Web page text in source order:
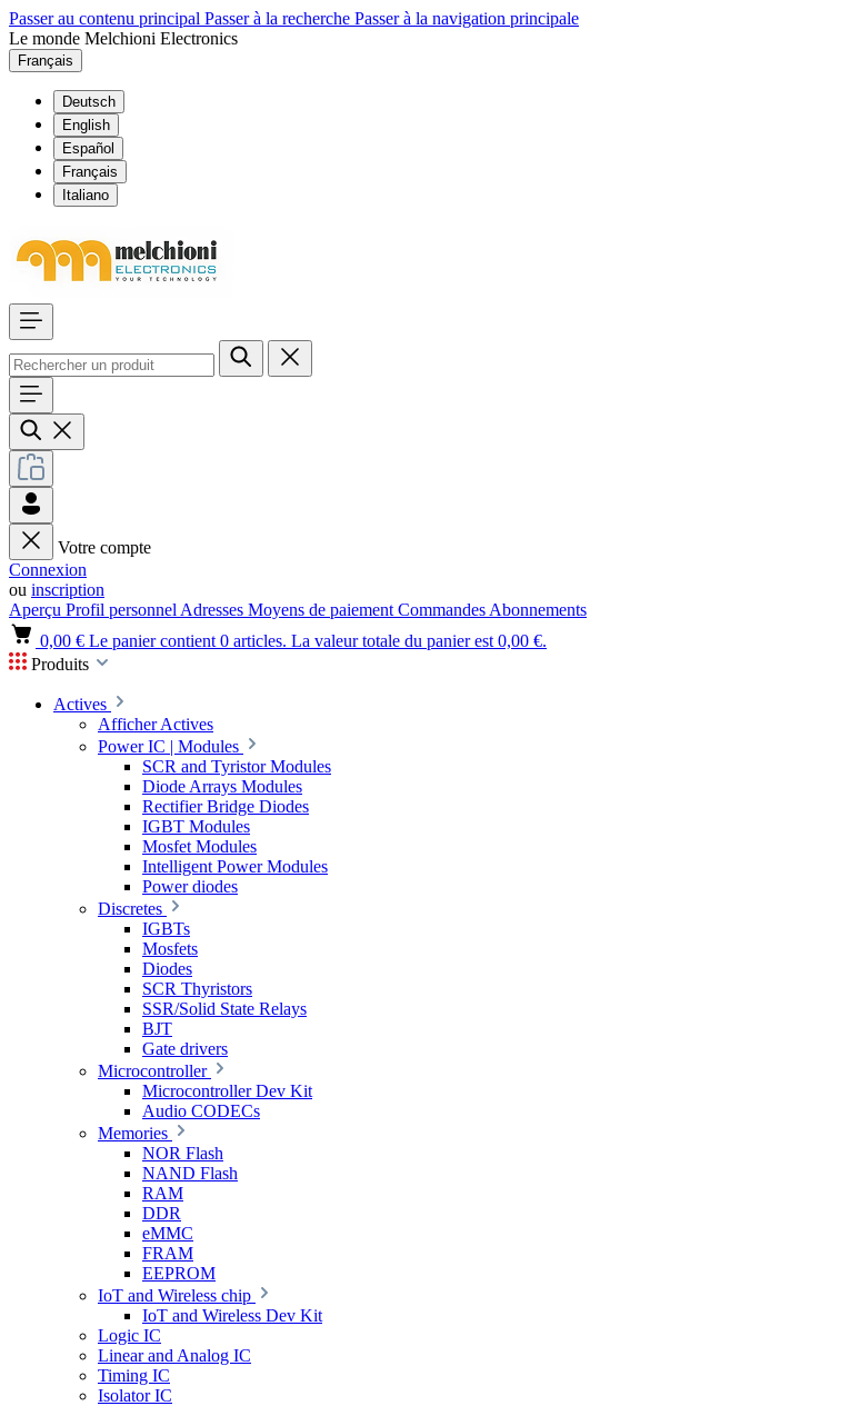
Passer au contenu principal Passer à la recherche Passer à la navigation principale
Le monde Melchioni Electronics
Français
Deutsch
English
Español
Français
Italiano
Votre compte
Connexion
ou inscription
Aperçu Profil personnel Adresses Moyens de paiement Commandes Abonnements
0,00 € Le panier contient 0 articles. La valeur totale du panier est 0,00 €.
Produits
Actives
Afficher Actives
Power IC | Modules
SCR and Tyristor Modules
Diode Arrays Modules
Rectifier Bridge Diodes
IGBT Modules
Mosfet Modules
Intelligent Power Modules
Power diodes
Discretes
IGBTs
Mosfets
Diodes
SCR Thyristors
SSR/Solid State Relays
BJT
Gate drivers
Microcontroller
Microcontroller Dev Kit
Audio CODECs
Memories
NOR Flash
NAND Flash
RAM
DDR
eMMC
FRAM
EEPROM
IoT and Wireless chip
IoT and Wireless Dev Kit
Logic IC
Linear and Analog IC
Timing IC
Isolator IC